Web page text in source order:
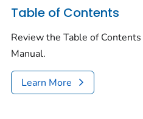
Table of Contents
Review the Table of
Manual.
Learn More